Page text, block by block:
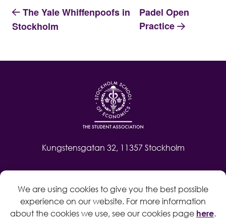
We are using cookies to give you the best possible
experience on our website. For more information
about the cookies we use, see our cookies page here.
The Yale Whiffenpoofs in
Stockholm
Padel Open
Practice
Kungstensgatan 32, 11357 Stockholm
Log in